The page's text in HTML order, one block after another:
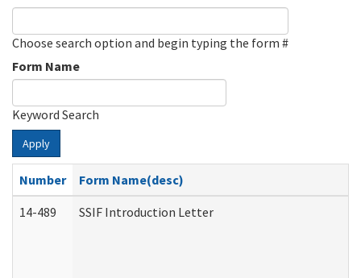
Choose search option and begin typing the form #
Form Name
Keyword Search
Apply
Number
Form Name(desc)
14-489
SSIF Introduction Letter